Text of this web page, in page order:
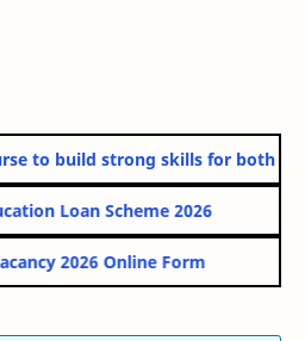
to build strong skills for both
Loan Scheme 2026
2026 Online Form